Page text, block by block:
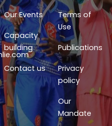
Our Events
Capacity
building
Contact us
Terms of
Use
Publications
Privacy
policy
Our
Mandate